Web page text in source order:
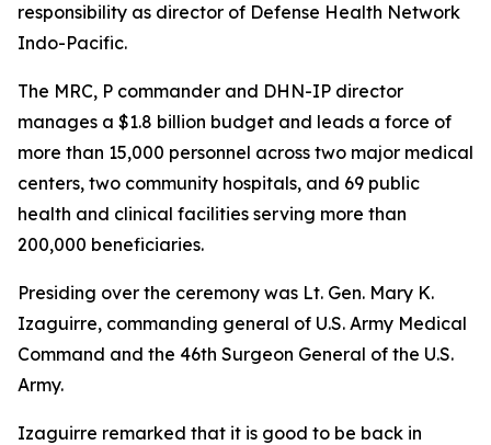
responsibility as director of Defense Health Network
Indo-Pacific.
The MRC, P commander and DHN-IP director
manages a $1.8 billion budget and leads a force of
more than 15,000 personnel across two major medical
centers, two community hospitals, and 69 public
health and clinical facilities serving more than
200,000 beneficiaries.
Presiding over the ceremony was Lt. Gen. Mary K.
Izaguirre, commanding general of U.S. Army Medical
Command and the 46th Surgeon General of the U.S.
Army.
Izaguirre remarked that it is good to be back in